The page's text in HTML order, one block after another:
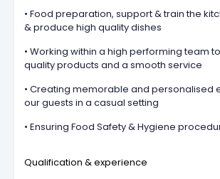
• Food preparation, support & train the
& produce high quality dishes
• Working within a high performing team
quality products and a smooth service
• Creating memorable and personalised
our guests in a casual setting
• Ensuring Food Safety & Hygiene
Qualification & experience